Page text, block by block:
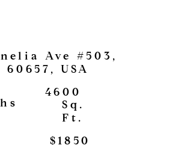
Ave #503,
USA
4600
Sq.
Ft.
$1850